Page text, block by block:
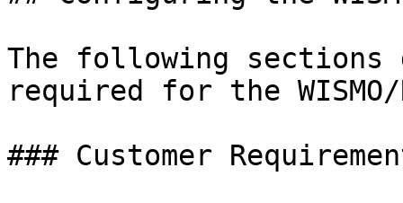
The following
required for the
### Customer